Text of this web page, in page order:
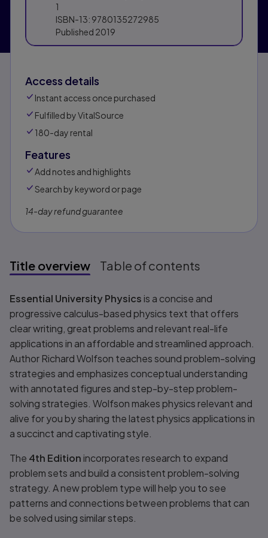
1
ISBN-13: 9780135272985
Published 2019
Access details
Instant access once purchased
Fulfilled by VitalSource
180-day rental
Features
Add notes and highlights
Search by keyword or page
14-day refund guarantee
Title overview Table of contents
Title overview
Essential University Physics is a concise and
progressive calculus-based physics text that offers
clear writing, great problems and relevant real-life
applications in an affordable and streamlined approach.
Author Richard Wolfson teaches sound problem-solving
strategies and emphasizes conceptual understanding
with annotated figures and step-by-step problem-
solving strategies. Wolfson makes physics relevant and
alive for you by sharing the latest physics applications in
a succinct and captivating style.
The 4th Edition incorporates research to expand
problem sets and build a consistent problem-solving
strategy. A new problem type will help you to see
patterns and connections between problems that can
be solved using similar steps.